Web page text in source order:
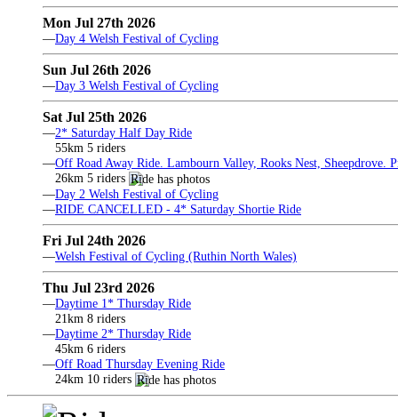
Mon Jul 27th 2026
—Day 4 Welsh Festival of Cycling
Sun Jul 26th 2026
—Day 3 Welsh Festival of Cycling
Sat Jul 25th 2026
—2* Saturday Half Day Ride
55km 5 riders
—Off Road Away Ride. Lambourn Valley, Rooks Nest, Sheepdrove.
26km 5 riders
—Day 2 Welsh Festival of Cycling
—RIDE CANCELLED - 4* Saturday Shortie Ride
Fri Jul 24th 2026
—Welsh Festival of Cycling (Ruthin North Wales)
Thu Jul 23rd 2026
—Daytime 1* Thursday Ride
21km 8 riders
—Daytime 2* Thursday Ride
45km 6 riders
—Off Road Thursday Evening Ride
24km 10 riders